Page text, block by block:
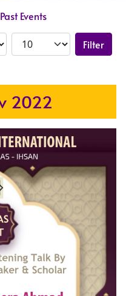
Past Events
Filter
2022